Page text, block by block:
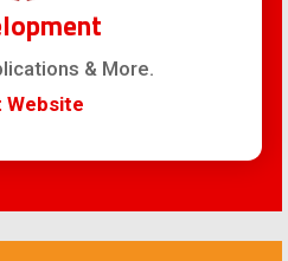
& More.
Website